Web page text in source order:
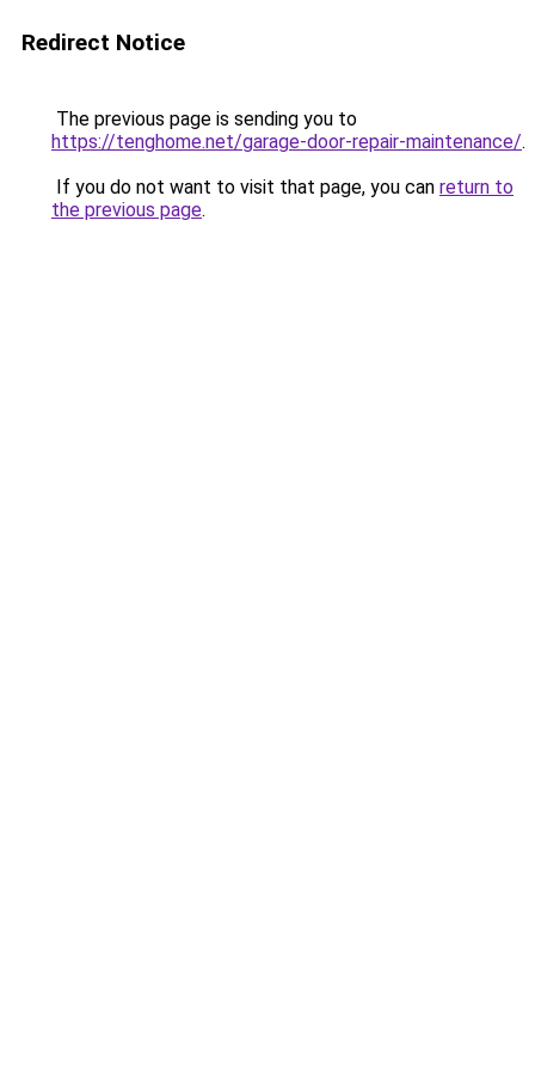
Redirect Notice
The previous page is sending you to
https://tenghome.net/garage-door-repair-maintenance/.
If you do not want to visit that page, you can return to
the previous page.